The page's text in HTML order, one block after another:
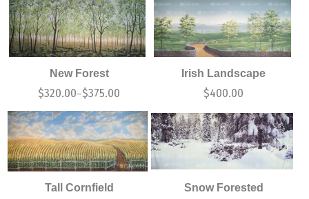
New Forest
$320.00–$375.00
Irish Landscape
$400.00
Tall Cornfield
Snow Forested